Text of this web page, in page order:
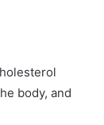
body, and